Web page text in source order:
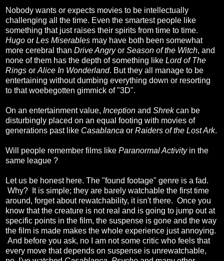
Nobody wants or expects movies to be intellectually
challenging all the time. Even the smartest people like
something that just raises their spirits from time to time.
Hugo or Les Miserables may have both been somewhat
more cerebral than Drive Angryor Season of the Witch, and
none of them has the depth of something like Lord of The
Rings orAlice In Wonderland. But they all manage to be
entertaining without dumbing everything down or resorting
to that woebegotten gimmick of "3D".
On an entertainment value, Inception and Shrekcan be
disturbingly placed on an equal footing with movies of
generations past like Casablanca or Raiders of the Lost Ark.
Will people remember films like Paranormal Activityin the
same league ?
Let us be honest here. The "found footage" genre is a fad.
Why? It is simple; they are barely watchable the first time
around, forget about rewatchability, it isn't there. Once you
know that the creature is not real and is going to jump out at
specific points in the film, the suspense is gone and the way
the film is made makes the whole experience just annoying.
And before you ask, no I am not some critic who feels that
every move that depends on suspense is unrewatchable,